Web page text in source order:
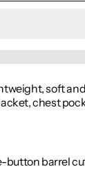
soft
chest
button barrel